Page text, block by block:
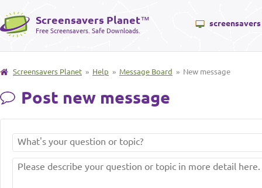
Screensavers Planet™
Free Screensavers. Safe Downloads.
screensavers
Screensavers Planet » Help » Message Board » New message
Post new message